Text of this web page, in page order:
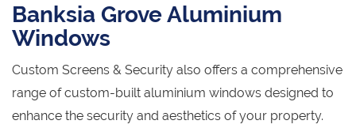
Banksia Grove Aluminium
Windows
Custom Screens & Security also offers a comprehensive
range of custom-built aluminium windows designed to
enhance the security and aesthetics of your property.